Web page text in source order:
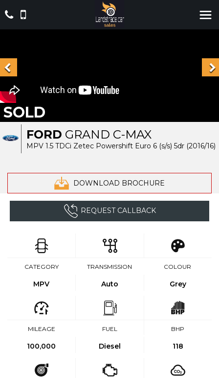
FORD GRAND C-MAX
MPV 1.5 TDCi Zetec Powershift Euro 6 (s/s) 5dr (2016/16)
DOWNLOAD BROCHURE
SOLD
REQUEST CALLBACK
CATEGORY
MPV
TRANSMISSION
Auto
COLOUR
Grey
MILEAGE
100,000
FUEL
Diesel
BHP
118